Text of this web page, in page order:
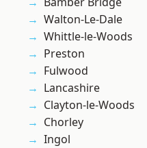
Walton-Le-Dale
Whittle-le-Woods
Preston
Fulwood
Lancashire
Clayton-le-Woods
Chorley
Ingol